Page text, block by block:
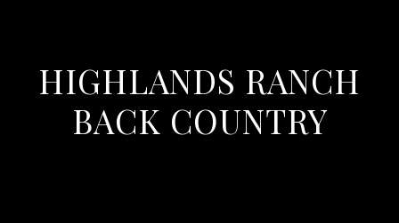
HIGHLANDS RANCH
BACK COUNTRY